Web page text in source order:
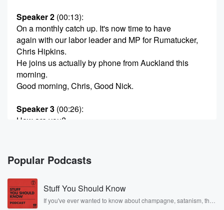
Speaker 2 (00:13):
On a monthly catch up. It's now time to have
again with our labor leader and MP for Rumatucker,
Chris Hipkins.
He joins us actually by phone from Auckland this
morning.
Good morning, Chris, Good Nick.
Speaker 3 (00:26):
How are you?
I'm great? What are you doing in Auckland.
Speaker 4
I'm up here.
Popular Podcasts
Stuff You Should Know
If you've ever wanted to know about champagne, satanism, the